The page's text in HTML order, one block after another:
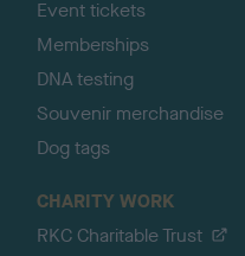
Event tickets
Memberships
DNA testing
Souvenir merchandise
Dog tags
CHARITY WORK
RKC Charitable Trust